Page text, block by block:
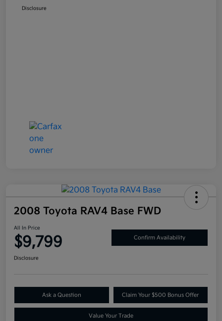
Disclosure
2008 Toyota RAV4 Base FWD
All In Price
$9,799 Confirm Availability
Disclosure
Ask a Question Claim Your $500 Bonus Offer
Value Your Trade